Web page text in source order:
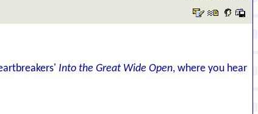
Into the Great Wide Open, where you hear